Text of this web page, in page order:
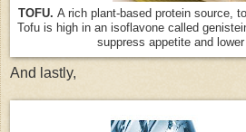
TOFU. A rich plant-based protein source,
Tofu is high in an isoflavone called
suppress appetite and
And lastly,